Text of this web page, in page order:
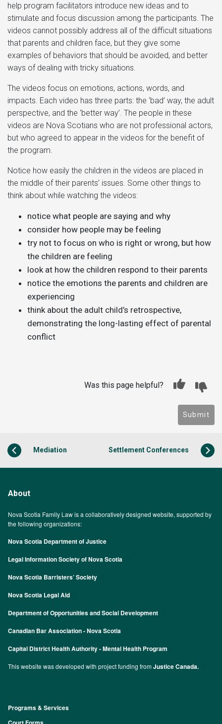
help program facilitators introduce new ideas and to
stimulate and focus discussion among the participants. The
videos cannot possibly address all of the difficult situations
that parents and children face, but they give some
examples of behaviors that should be avoided, and better
ways of dealing with tricky situations.
The videos focus on emotions, actions, words, and
impacts. Each video has three parts: the ‘bad’ way, the adult
perspective, and the ‘better way’. The people in these
videos are Nova Scotians who are not professional actors,
but who agreed to appear in the videos for the benefit of
the program.
Notice how easily the children in the videos are placed in
the middle of their parents’ issues. Some other things to
think about while watching the videos:
notice what people are saying and why
consider how people may be feeling
try not to focus on who is right or wrong, but how
the children are feeling
look at how the children respond to their parents
notice the emotions the parents and children are
experiencing
think about the adult child’s retrospective,
demonstrating the long-lasting effect of parental
conflict
Was this page helpful?
Submit
Mediation Settlement Conferences
About
Nova Scotia Family Law is a collaboratively designed website, supported by
the following organizations:
Nova Scotia Department of Justice
Legal Information Society of Nova Scotia
Nova Scotia Barristers’ Society
Nova Scotia Legal Aid
Department of Opportunities and Social Development
Canadian Bar Association - Nova Scotia
Capital District Health Authority - Mental Health Program
This website was developed with project funding fromJustice Canada.
Footer
Programs & Services